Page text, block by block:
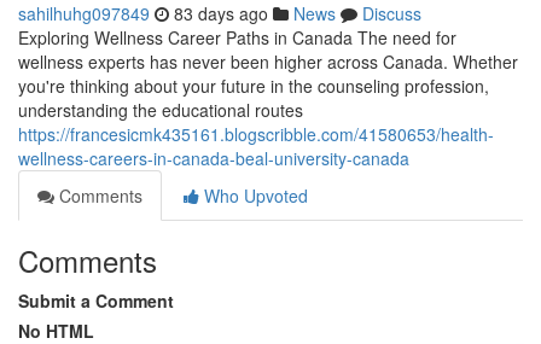
sahilhuhg097849 83 days ago News
Discuss
Exploring Wellness Career Paths in Canada The need for
wellness experts has never been higher across Canada. Whether
you're thinking about your future in the counseling profession,
understanding the educational routes
https://francesicmk435161.blogscribble.com/41580653/health-
wellness-careers-in-canada-beal-university-canada
Comments
Who Upvoted
Comments
Submit a Comment
No HTML